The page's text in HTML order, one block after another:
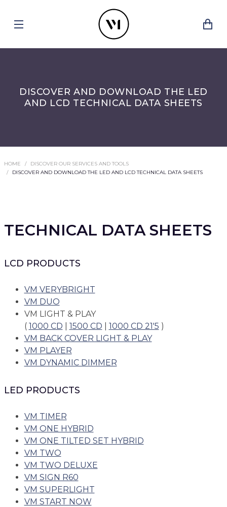
DISCOVER AND DOWNLOAD THE LED
AND LCD TECHNICAL DATA SHEETS
HOME
DISCOVER OUR SERVICES AND TOOLS
DISCOVER AND DOWNLOAD THE LED AND LCD TECHNICAL DATA SHEETS
TECHNICAL DATA SHEETS
LCD PRODUCTS
VM VERYBRIGHT
VM DUO
VM LIGHT & PLAY
( 1000 CD 1500 CD 1000 CD 21'5 )
VM BACK COVER LIGHT & PLAY
VM PLAYER
VM DYNAMIC DIMMER
LED PRODUCTS
VM TIMER
VM ONE HYBRID
VM ONE TILTED SET HYBRID
VM TWO
VM TWO DELUXE
VM SIGN R60
VM SUPERLIGHT
VM START NOW